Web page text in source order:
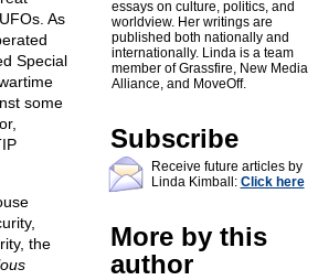
As
Special
some
the
essays on culture, politics, and
worldview. Her writings are
published both nationally and
internationally. Linda is a team
member of Grassfire, New Media
Alliance, and MoveOff.
Subscribe
Receive future articles by
Linda Kimball: Click here
More by this
author